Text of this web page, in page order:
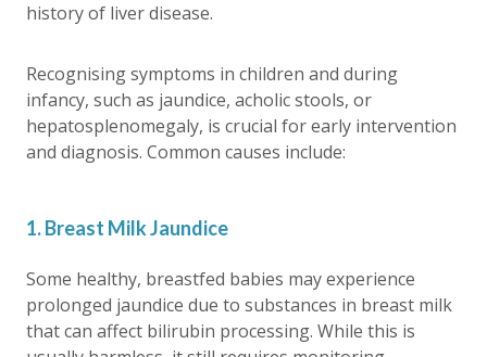
history of liver disease.
Recognising symptoms in children and during
infancy, such as jaundice, acholic stools, or
hepatosplenomegaly, is crucial for early intervention
and diagnosis. Common causes include:
1. Breast Milk Jaundice
Some healthy, breastfed babies may experience
prolonged jaundice due to substances in breast milk
that can affect bilirubin processing. While this is